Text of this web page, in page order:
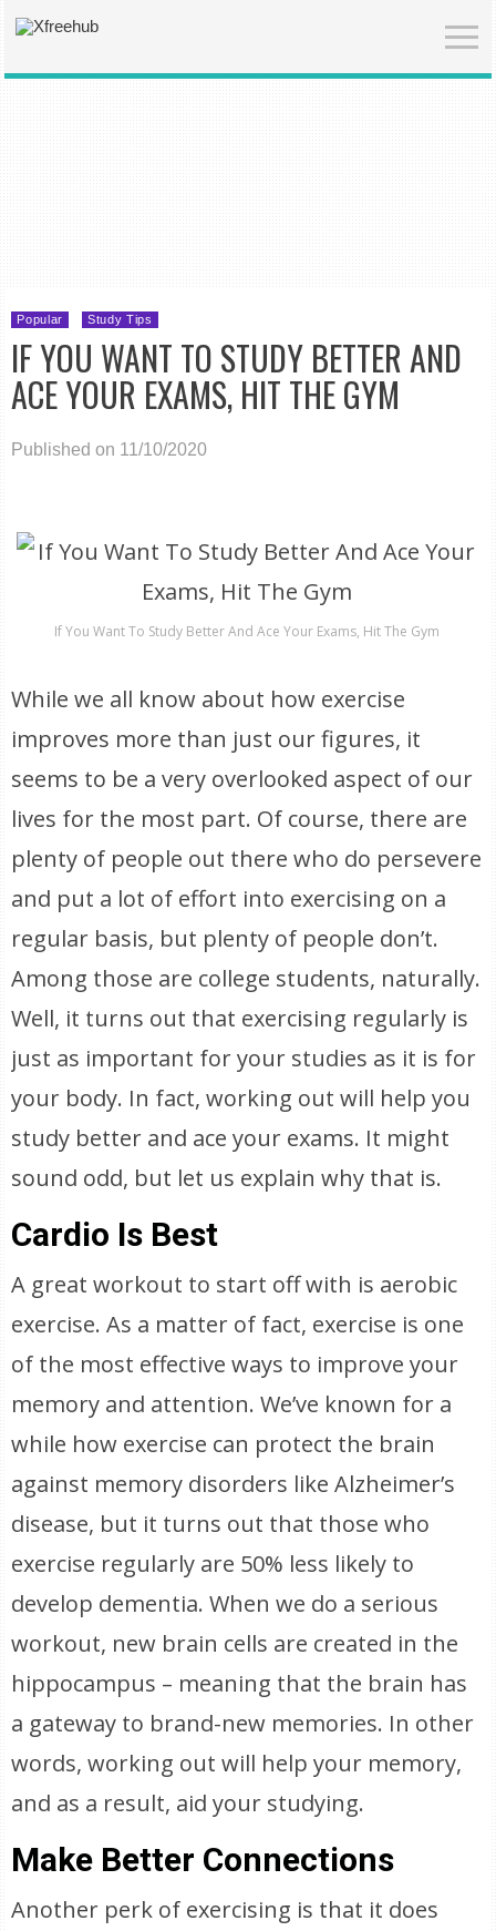
Popular Study Tips
IF YOU WANT TO STUDY BETTER AND
ACE YOUR EXAMS, HIT THE GYM
Published on 11/10/2020
If You Want To Study Better And Ace Your Exams, Hit The Gym
While we all know about how exercise
improves more than just our figures, it
seems to be a very overlooked aspect of our
lives for the most part. Of course, there are
plenty of people out there who do persevere
and put a lot of effort into exercising on a
regular basis, but plenty of people don’t.
Among those are college students, naturally.
Well, it turns out that exercising regularly is
just as important for your studies as it is for
your body. In fact, working out will help you
study better and ace your exams. It might
sound odd, but let us explain why that is.
Cardio Is Best
A great workout to start off with is aerobic
exercise. As a matter of fact, exercise is one
of the most effective ways to improve your
memory and attention. We’ve known for a
while how exercise can protect the brain
against memory disorders like Alzheimer’s
disease, but it turns out that those who
exercise regularly are 50% less likely to
develop dementia. When we do a serious
workout, new brain cells are created in the
hippocampus – meaning that the brain has
a gateway to brand-new memories. In other
words, working out will help your memory,
and as a result, aid your studying.
Make Better Connections
Another perk of exercising is that it does